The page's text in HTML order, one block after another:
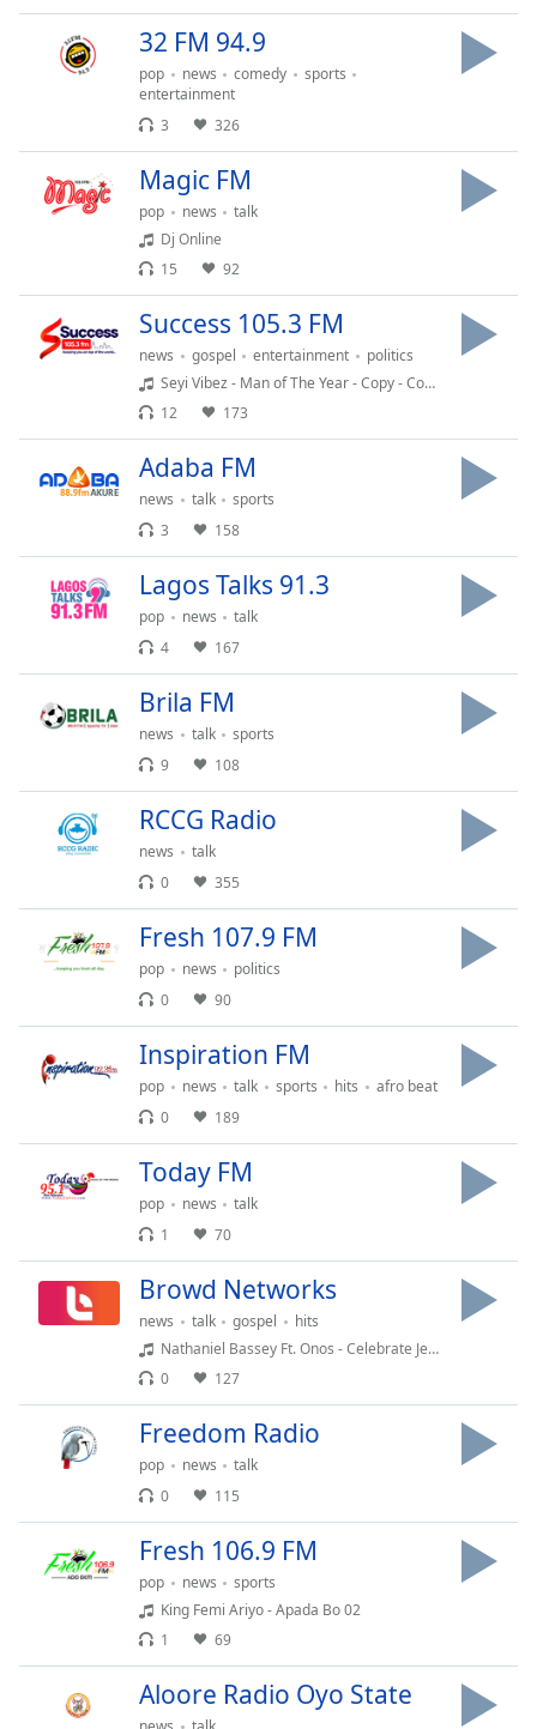
captions
settings
settings
dialog
captions
Audio
window.
Beginning
dialog
Escape
and
Color
Opacity
Color
Caption
Area
Opacity
32 FM 94.9
pop news comedy
sports
entertainment
3
326
Magic FM
pop news
talk
Dj Online
15
92
Success 105.3 FM
news gospel entertainment
politics
Seyi Vibez - Man of The Year - Copy - Copy (2)
12
173
Adaba FM
news talk
sports
3
158
Lagos Talks 91.3
pop news
talk
4
167
Brila FM
news talk
sports
9
108
RCCG Radio
news
talk
0
355
Fresh 107.9 FM
pop news
politics
0
90
Inspiration FM
pop news talk sports hits
afro beat
0
189
Today FM
pop news
talk
1
70
Browd Networks
news talk gospel
hits
Nathaniel Bassey Ft. Onos - Celebrate Jesus
0
127
Freedom Radio
pop news
talk
0
115
Fresh 106.9 FM
pop news
sports
King Femi Ariyo - Apada Bo 02
1
69
Aloore Radio Oyo State